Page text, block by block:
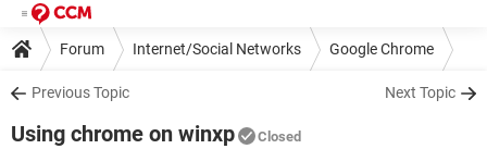
Forum Internet/Social Networks Google Chrome
Previous Topic Next Topic
Using chrome on winxp Closed